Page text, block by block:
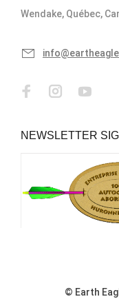
Wendake, Québec,
NEWSLETTER
© Earth